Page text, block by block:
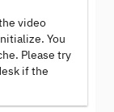
video
You
Please try
if the